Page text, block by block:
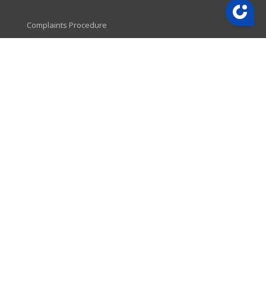
Complaints Procedure